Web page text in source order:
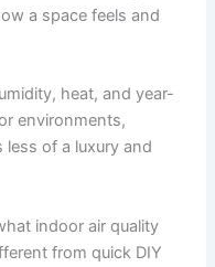
a space feels and
heat, and year-
environments,
less of a luxury and
indoor air quality
from quick DIY